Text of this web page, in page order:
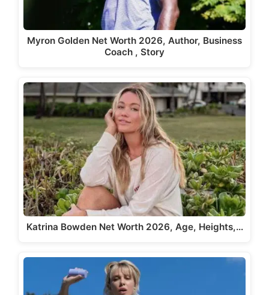
Myron Golden Net Worth 2026, Author, Business
Coach , Story
Katrina Bowden Net Worth 2026, Age, Heights,…